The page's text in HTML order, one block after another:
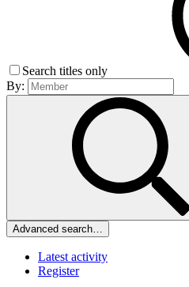
Search titles only
By:
Advanced search…
Latest activity
Register